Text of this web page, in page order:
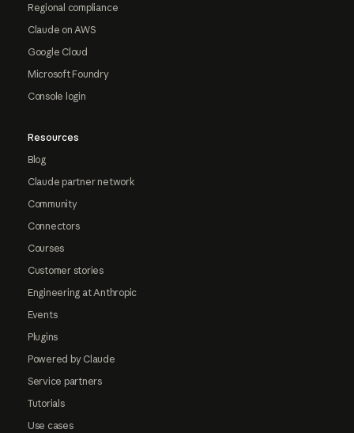
Regional compliance
Claude on AWS
Google Cloud
Microsoft Foundry
Console login
Resources
Blog
Claude partner network
Community
Connectors
Courses
Customer stories
Engineering at Anthropic
Events
Plugins
Powered by Claude
Service partners
Tutorials
Use cases